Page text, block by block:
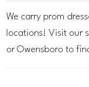
We carry prom
locations! Visit our
or Owensboro to